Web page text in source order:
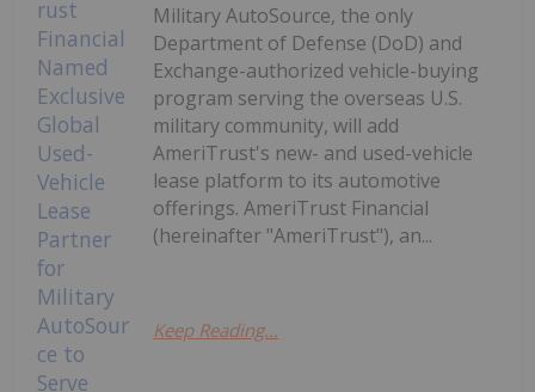
Military AutoSource, the only
Department of Defense (DoD) and
Exchange-authorized vehicle-buying
program serving the overseas U.S.
military community, will add
AmeriTrust's new- and used-vehicle
lease platform to its automotive
offerings. AmeriTrust Financial
(hereinafter "AmeriTrust"), an...
Keep Reading...